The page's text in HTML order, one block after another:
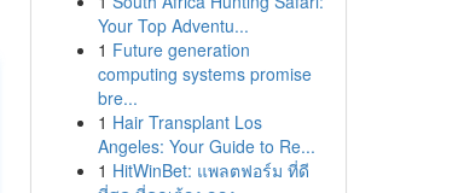
Your Top Adventu...
1 Future generation
computing systems promise
bre...
1 Hair Transplant Los
Angeles: Your Guide to Re...
1 HitWinBet: แพลตฟอร์ม ที่ดี